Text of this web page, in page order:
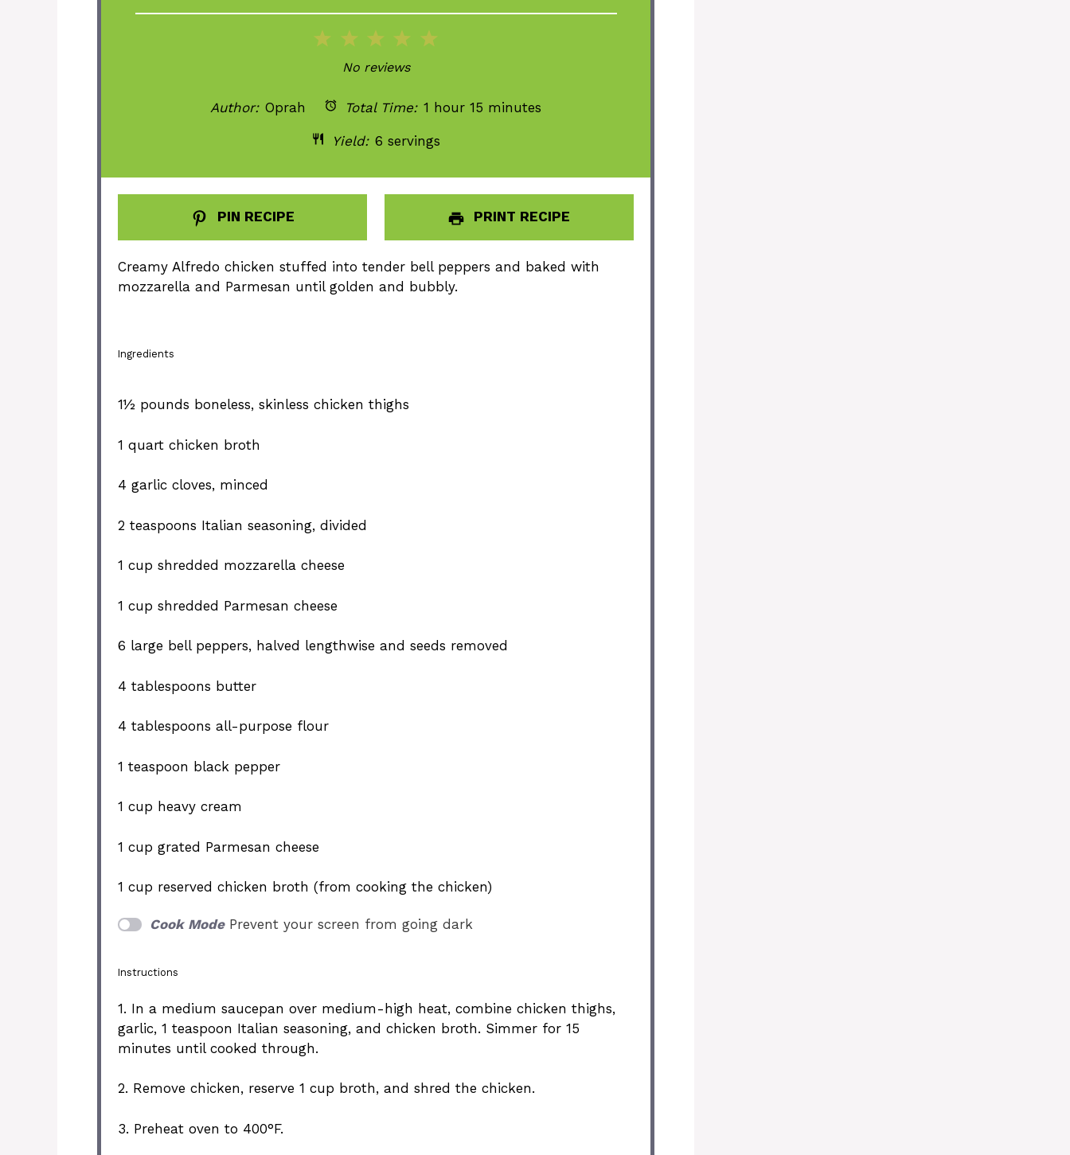
5
4
Stars
3
Stars
2
Stars
Star
No reviews
Author: Oprah Total Time: 1 hour 15 minutes
Yield: 6 servings
PIN RECIPE PRINT RECIPE
Creamy Alfredo chicken stuffed into tender bell peppers and baked with
mozzarella and Parmesan until golden and bubbly.
Ingredients
1½ pounds boneless, skinless chicken thighs
1 quart chicken broth
4 garlic cloves, minced
2 teaspoons Italian seasoning, divided
1 cup shredded mozzarella cheese
1 cup shredded Parmesan cheese
6 large bell peppers, halved lengthwise and seeds removed
4 tablespoons butter
4 tablespoons all-purpose flour
1 teaspoon black pepper
1 cup heavy cream
1 cup grated Parmesan cheese
1 cup reserved chicken broth (from cooking the chicken)
Cook Mode Prevent your screen from going dark
Instructions
1. In a medium saucepan over medium-high heat, combine chicken thighs,
garlic, 1 teaspoon Italian seasoning, and chicken broth. Simmer for 15
minutes until cooked through.
2. Remove chicken, reserve 1 cup broth, and shred the chicken.
3. Preheat oven to 400°F.